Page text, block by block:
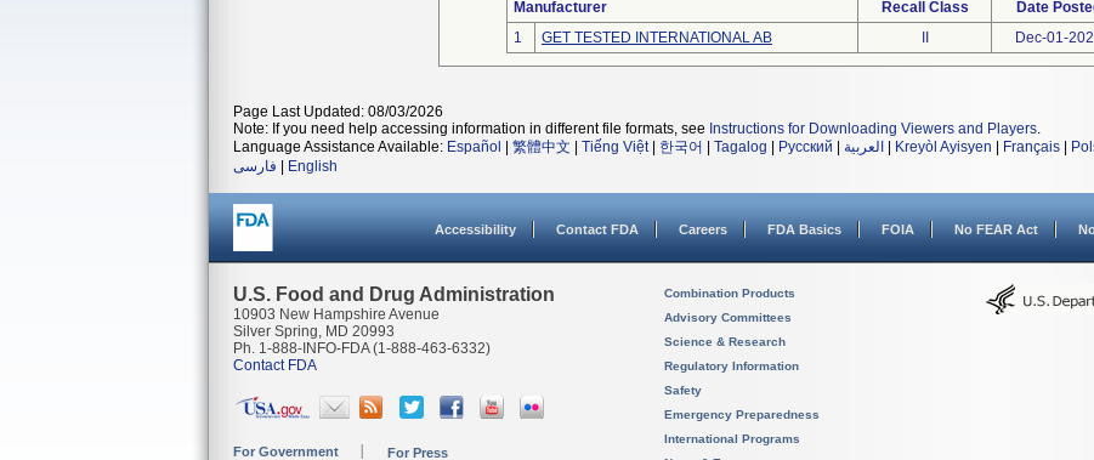
Manufacturer
Recall Class
Date
1
GET TESTED INTERNATIONAL AB Dec-01-
Page Last Updated: 08/03/2026
Note: If you need help accessing information in different file formats, see Instructions for Downloading Viewers and Players.
Language Assistance Available: Español 繁體中文 Tiếng Việt| 한국어 Tagalog Русский العربية Kreyòl Ayisyen Français
فارسی
English
Accessibility Contact FDA Careers FDA Basics FOIA No FEAR Act
U.S. Food and Drug Administration
10903 New Hampshire Avenue
Silver Spring, MD 20993
Ph. 1-888-INFO-FDA (1-888-463-6332)
Contact FDA
For Government For Press
Combination Products
Advisory Committees
Science & Research
Regulatory Information
Safety
Emergency Preparedness
International Programs